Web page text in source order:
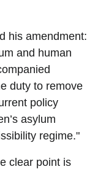
his amendment:
and human
duty to remove
policy
asylum
regime."
clear point is